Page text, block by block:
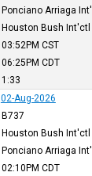
Ponciano Arriaga Int'l
Houston Bush Int'ctl
03:52PM CST
06:25PM CDT
1:33
02-Aug-2026
B737
Houston Bush Int'ctl
Ponciano Arriaga Int'l
02:10PM CDT